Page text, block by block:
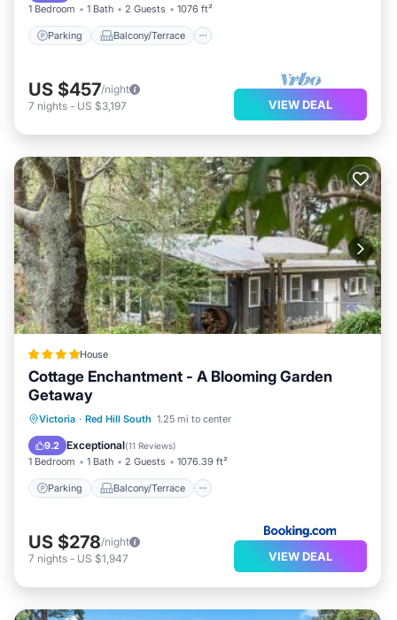
1 Bedroom 1 Bath 2 Guests 1076 ft²
Parking Balcony/Terrace
US $457/night
7 nights - US $3,197 VIEW DEAL
House
Cottage Enchantment - A Blooming Garden
Getaway
Victoria · Red Hill South 1.25 mi to center
9.2 Exceptional(11 Reviews)
1 Bedroom 1 Bath 2 Guests 1076.39 ft²
Parking Balcony/Terrace
Parking Balcony/Terrace
Internet
US $278/night
7 nights - US $1,947 VIEW DEAL